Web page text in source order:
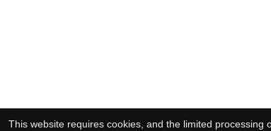
This website requires cookies, and the limited